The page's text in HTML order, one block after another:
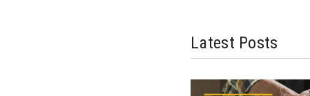
Latest Posts